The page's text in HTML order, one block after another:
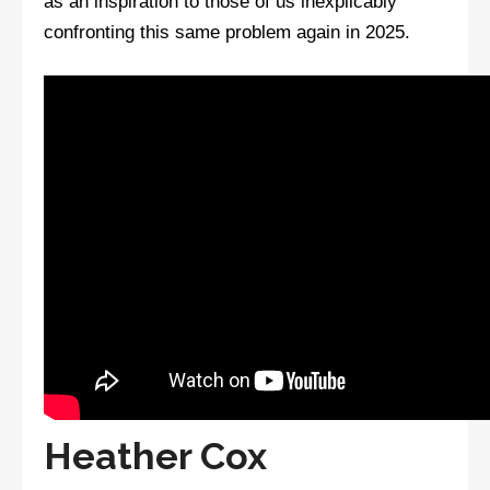
confronting this same problem again in 2025.
Heather Cox